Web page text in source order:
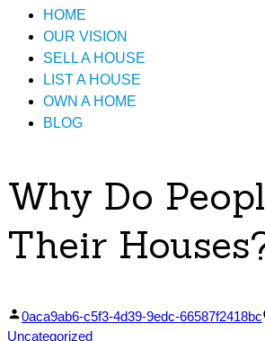
HOME
OUR VISION
SELL A HOUSE
LIST A HOUSE
OWN A HOME
BLOG
Why Do
Their
Posted
by
0aca9ab6-c5f3-4d39-9edc-66587f2418bc
Uncategorized